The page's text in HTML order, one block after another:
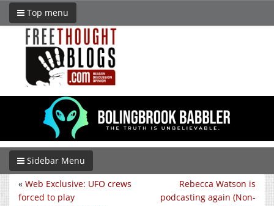
Top menu
Sidebar Menu
Rebecca Watson is
podcasting again (Non-
« Web Exclusive: UFO crews
forced to play